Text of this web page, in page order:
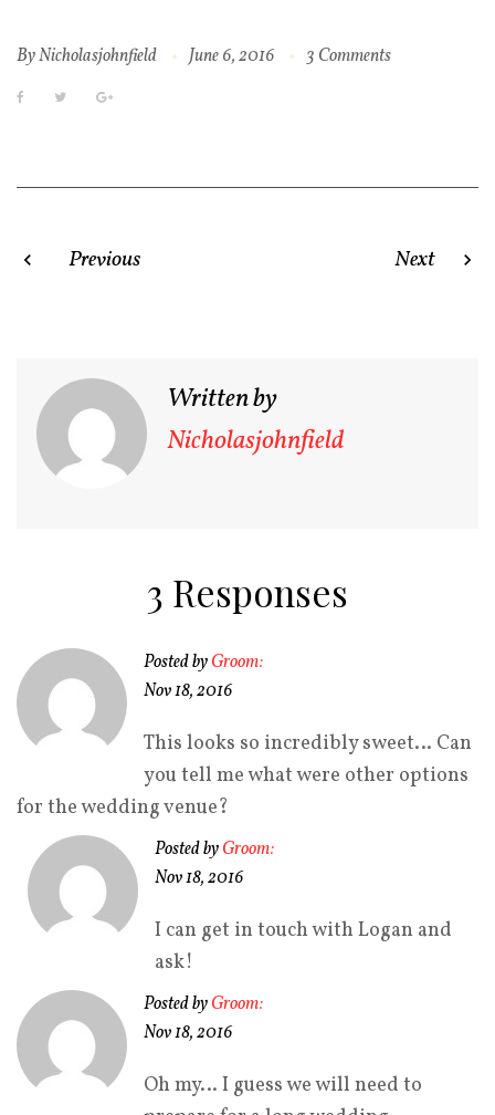
ByNicholasjohnfield June 6, 2016 3 Comments
FacebookTwitter Google+
PostPrevious Next
Written by
Nicholasjohnfield
3 Responses
Posted byGroom:
Nov 18, 2016
This looks so incredibly sweet… Can
you tell me what were other options
for the wedding venue?
Posted byGroom:
Nov 18, 2016
I can get in touch with Logan and
ask!
Posted byGroom:
Nov 18, 2016
Oh my… I guess we will need to